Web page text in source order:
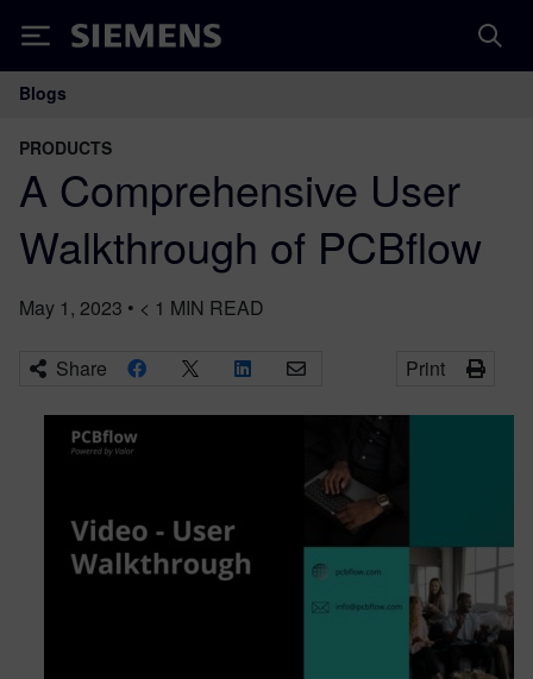
Siemens
Main Navigation
Blogs
PRODUCTS
A Comprehensive User
Walkthrough of PCBflow
May 1, 2023 • < 1 MIN READ
Share Print